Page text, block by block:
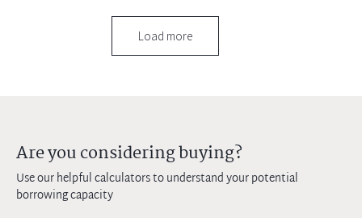
Load more
Are you considering buying?
Use our helpful calculators to understand your potential
borrowing capacity